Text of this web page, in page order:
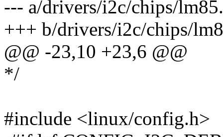
--- a/drivers/i2c/chips/
+++ b/drivers/i2c/chips/
@@ -23,10 +23,6 @@
*/
#include <linux/config.h>